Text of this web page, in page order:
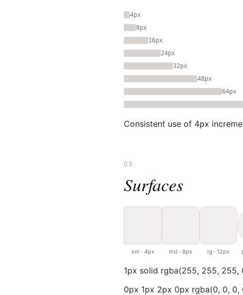
4px
8px
16px
24px
32px
48px
64px
Consistent use of 4px
05
Surfaces
sm · 4px md · 8px lg · 12px
1px solid rgba(255, 255, 255,
0px 1px 2px 0px rgba(0, 0, 0,